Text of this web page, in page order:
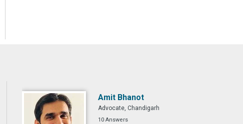
Amit Bhanot
Advocate, Chandigarh
10 Answers